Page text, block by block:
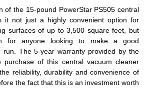
of the 15-pound PowerStar PS505 central
it not just a highly convenient option for
surfaces of up to 3,500 square feet, but
for anyone looking to make a good
run. The 5-year warranty provided by the
purchase of this central vacuum cleaner
reliability, durability and convenience of
the fact that this is an investment worth